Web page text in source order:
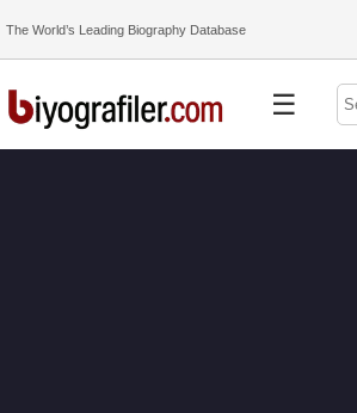
The World’s Leading Biography Database
☰